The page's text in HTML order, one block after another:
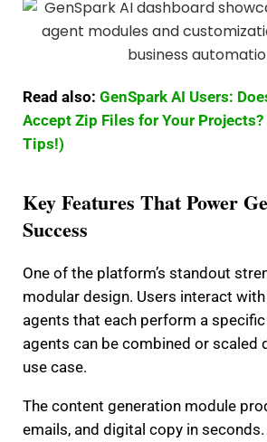
Read also: GenSpark AI Users:
Accept Zip Files for Your
Tips!)
Key Features That Power
Success
One of the platform’s standout
modular design. Users interact
agents that each perform a
agents can be combined or scaled
use case.
The content generation module
emails, and digital copy in